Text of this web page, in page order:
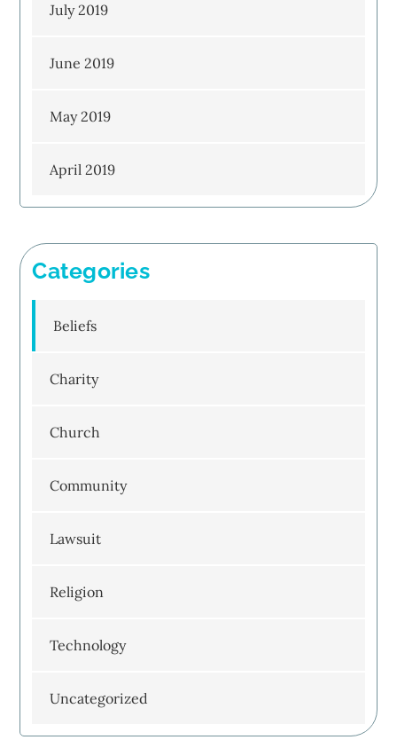
July 2019
June 2019
May 2019
April 2019
Categories
Beliefs
Charity
Church
Community
Lawsuit
Religion
Technology
Uncategorized